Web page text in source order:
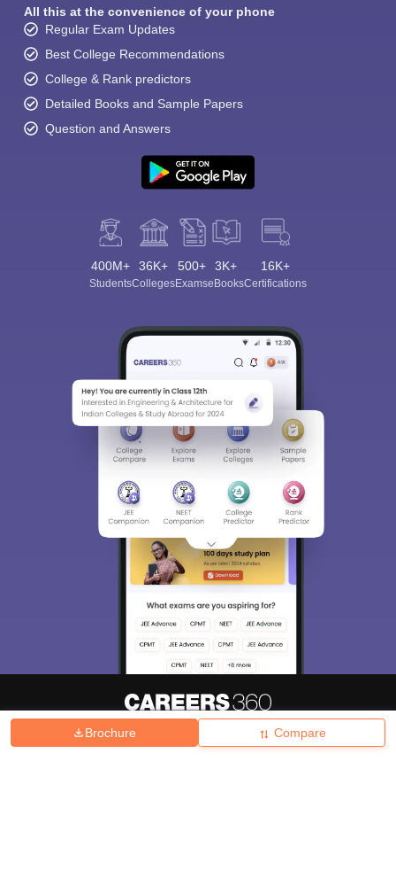
Brochure Compare
All this at the convenience of your phone
Regular Exam Updates
Best College Recommendations
College & Rank predictors
Detailed Books and Sample Papers
Question and Answers
400M+
Students
36K+
Colleges
500+
Exams
3K+
eBooks
16K+
Certifications
Hiring Magazine News हिंदी न्यूज़ Articles